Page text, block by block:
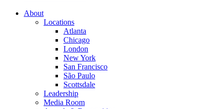
About
Locations
Atlanta
Chicago
London
New York
San Francisco
São Paulo
Scottsdale
Leadership
Media Room